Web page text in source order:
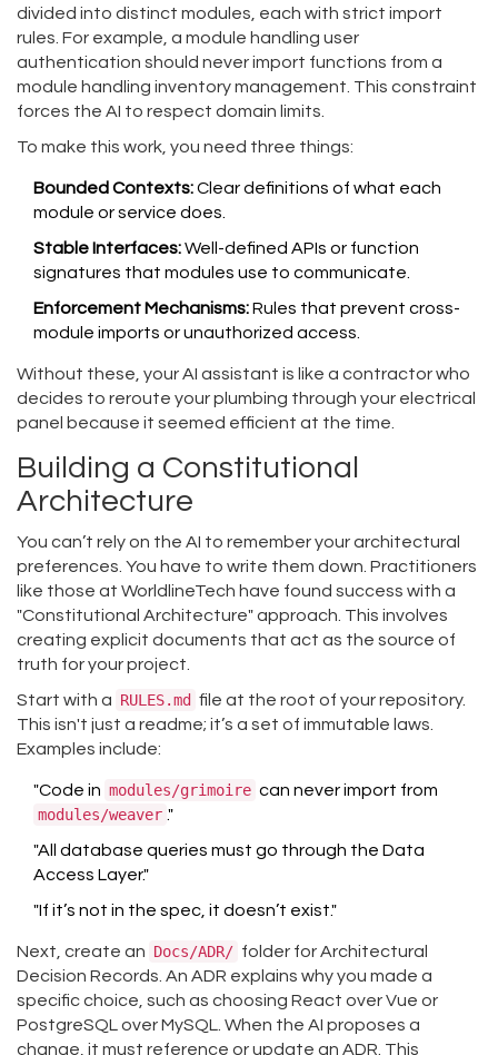
divided into distinct modules, each with strict import
rules. For example, a module handling user
authentication should never import functions from a
module handling inventory management. This constraint
forces the AI to respect domain limits.
To make this work, you need three things:
Bounded Contexts:Clear definitions of what each
module or service does.
Stable Interfaces:Well-defined APIs or function
signatures that modules use to communicate.
Enforcement Mechanisms:Rules that prevent cross-
module imports or unauthorized access.
Without these, your AI assistant is like a contractor who
decides to reroute your plumbing through your electrical
panel because it seemed efficient at the time.
Building a Constitutional
Architecture
You can’t rely on the AI to remember your architectural
preferences. You have to write them down. Practitioners
like those at WorldlineTech have found success with a
"Constitutional Architecture" approach. This involves
creating explicit documents that act as the source of
truth for your project.
Start with a RULES.md file at the root of your repository.
This isn't just a readme; it’s a set of immutable laws.
Examples include:
"Code in modules/grimoire can never import from
modules/weaver ."
"All database queries must go through the Data
Access Layer."
"If it’s not in the spec, it doesn’t exist."
Next, create an Docs/ADR/ folder for Architectural
Decision Records. An ADR explains why you made a
specific choice, such as choosing React over Vue or
PostgreSQL over MySQL. When the AI proposes a
change, it must reference or update an ADR. This